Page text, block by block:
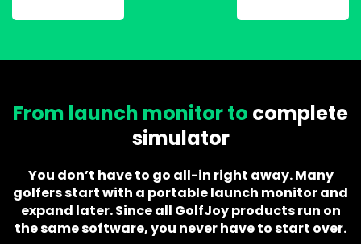
From launch monitor to complete
simulator
You don’t have to go all-in right away. Many
golfers start with a portable launch monitor and
expand later. Since all GolfJoy products run on
the same software, you never have to start over.